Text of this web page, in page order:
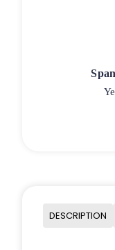
DESCRIPTION